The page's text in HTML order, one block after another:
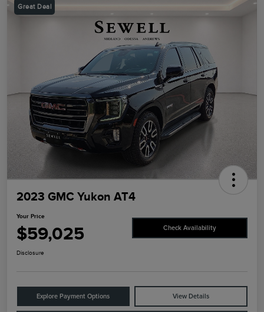
Great Deal
2023 GMC Yukon AT4
Your Price
$59,025 Check Availability
Disclosure
Explore Payment Options View Details